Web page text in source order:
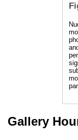
Gallery